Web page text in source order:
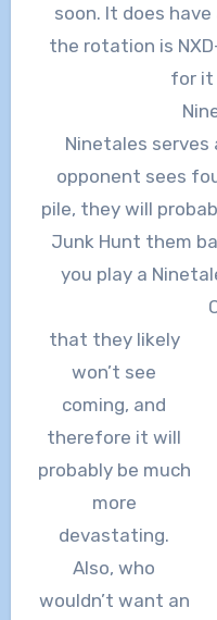
soon. It does
the rotation is
for it
Ninetales serves
opponent sees
pile, they will
Junk Hunt them
you play a
that they likely
won’t see
coming, and
therefore it will
probably be much
more
devastating.
Also, who
wouldn’t want an